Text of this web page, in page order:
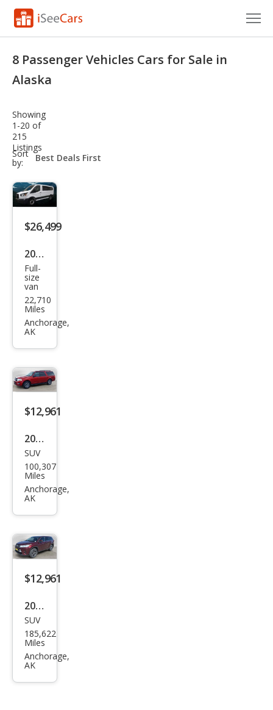
Research
Saved Cars
Saved Searches
Saved iVIN Reports
8 Passenger Vehicles Cars for Sale in
Alaska
Showing
1-20 of
215
Listings
Sort
by:
sort-
select-
$26,499
2018
Ford
Tra
nsit
150
XL
Full-
size
van
22,710
Miles
Anchorage,
AK
$12,961
2017
Ford
Exp
editi
XLT
SUV
100,307
Miles
Anchorage,
AK
$12,961
2019
Toy
ota
High
SUV
185,622
Miles
Anchorage,
AK